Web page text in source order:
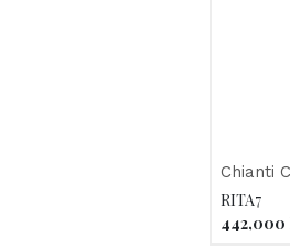
Chianti
RITA7
442,000